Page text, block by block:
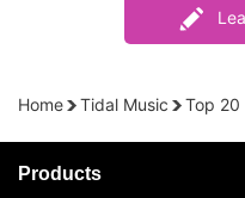
Home Tidal Music Top 20
Products